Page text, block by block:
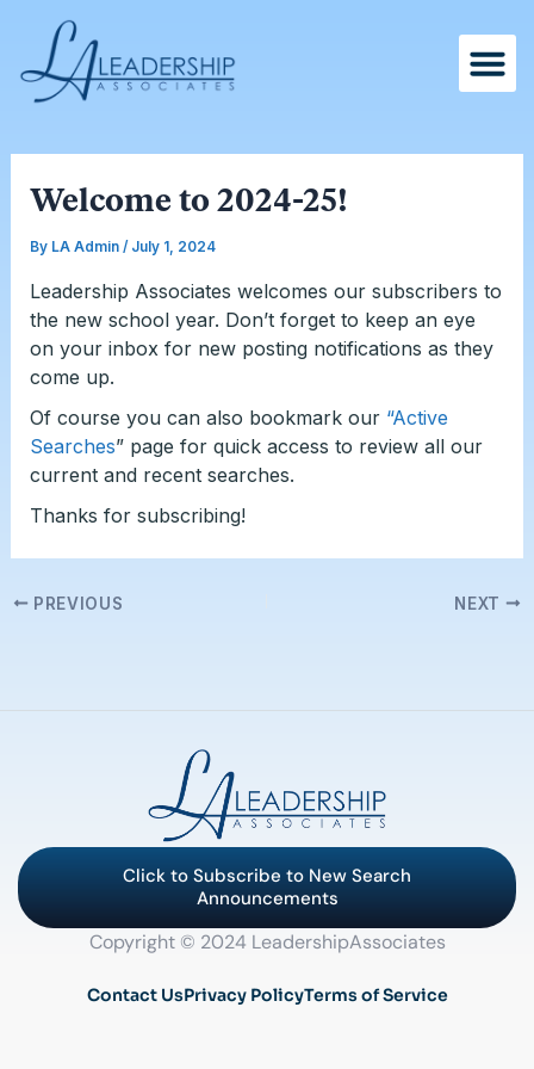
content
Welcome to 2024-25!
By LA Admin / July 1, 2024
Leadership Associates welcomes our subscribers to
the new school year. Don’t forget to keep an eye
on your inbox for new posting notifications as they
come up.
Of course you can also bookmark our “Active
Searches” page for quick access to review all our
current and recent searches.
Thanks for subscribing!
navigation
PREVIOUS NEXT
Click to Subscribe to New Search
Announcements
Copyright © 2024 LeadershipAssociates
Contact UsPrivacy PolicyTerms of Service